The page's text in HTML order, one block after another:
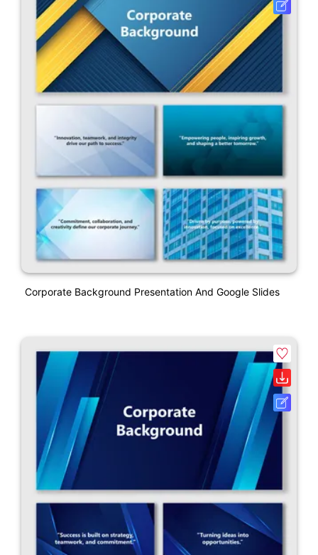
Corporate Background Presentation And Google Slides